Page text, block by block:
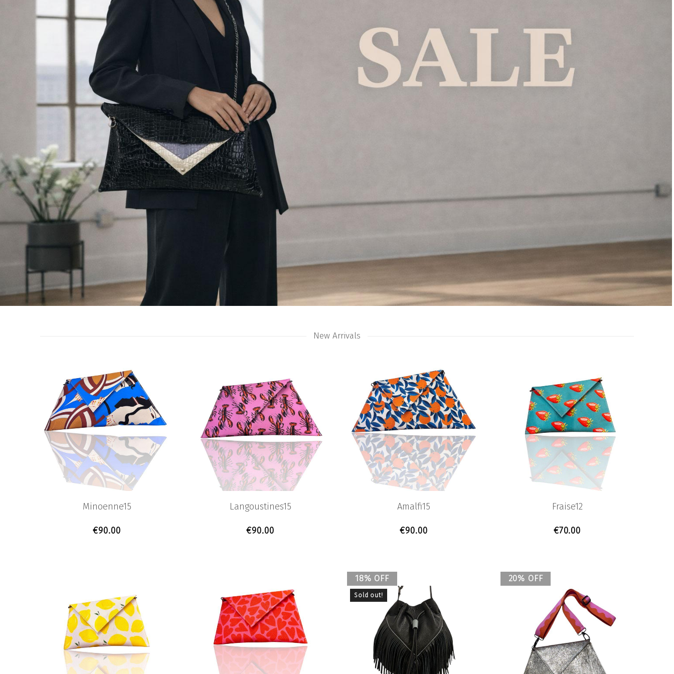
New Arrivals
Minoenne15
€90.00
Langoustines15
€90.00
Amalfi15
€90.00
Fraise12
€70.00
18% OFF
Sold out!
20% OFF